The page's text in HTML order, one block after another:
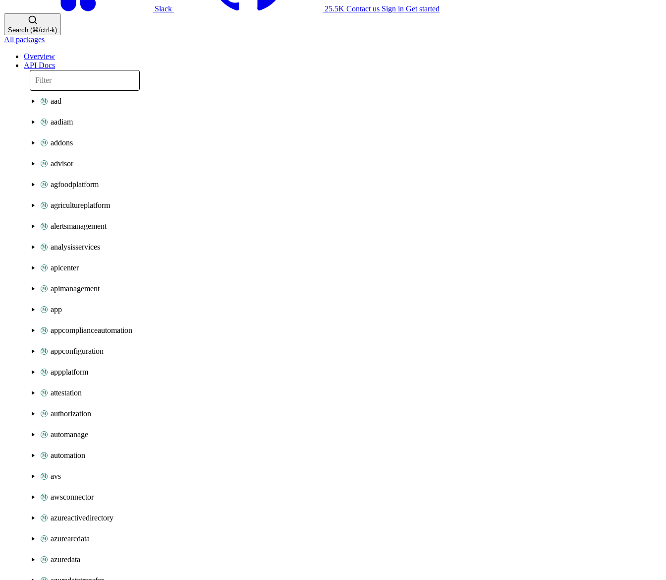
Slack 25.5K Contact us Sign in Get started
Search (⌘/ctrl-k)
All packages
Overview
API Docs
aad
aadiam
addons
advisor
agfoodplatform
agricultureplatform
alertsmanagement
analysisservices
apicenter
apimanagement
app
appcomplianceautomation
appconfiguration
appplatform
attestation
authorization
automanage
automation
avs
awsconnector
azureactivedirectory
azurearcdata
azuredata